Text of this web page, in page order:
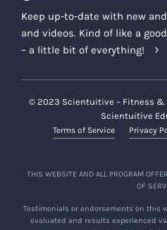
Keep up-to-date with new
and videos. Kind of like a
– a little bit of everything!
© 2023 Scientuitive – Fitness &
Scientuitive
Terms of Service Privacy
THIS WEBSITE AND ALL PROGRAM
OF
Testimonials or endorsements on this
evaluated and results experienced